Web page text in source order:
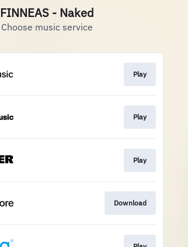
FINNEAS - Naked
Choose music service
Play
Play
Play
Download